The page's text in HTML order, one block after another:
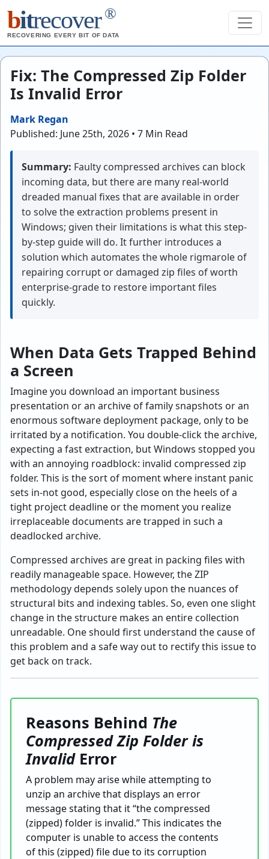
bitrecover ®
RECOVERING EVERY BIT OF DATA
Fix: The Compressed Zip Folder
Is Invalid Error
Mark Regan
Published: June 25th, 2026 • 7 Min Read
Summary: Faulty compressed archives can block
incoming data, but there are many real-world
dreaded manual fixes that are available in order
to solve the extraction problems present in
Windows; given their limitations is what this step-
by-step guide will do. It further introduces a
solution which automates the whole rigmarole of
repairing corrupt or damaged zip files of worth
enterprise-grade to restore important files
quickly.
When Data Gets Trapped Behind
a Screen
Imagine you download an important business
presentation or an archive of family snapshots or an
enormous software deployment package, only to be
irritated by a notification. You double-click the archive,
expecting a fast extraction, but Windows stopped you
with an annoying roadblock: invalid compressed zip
folder. This is the sort of moment where instant panic
sets in-not good, especially close on the heels of a
tight project deadline or the moment you realize
irreplaceable documents are trapped in such a
deadlocked archive.
Compressed archives are great in packing files with
readily manageable space. However, the ZIP
methodology depends solely upon the nuances of
structural bits and indexing tables. So, even one slight
change in the structure makes an entire collection
unreadable. One should first understand the cause of
this problem and a safe way out to rectify this issue to
get back on track.
Reasons Behind The
Compressed Zip Folder is
Invalid Error
A problem may arise while attempting to
unzip an archive that displays an error
message stating that it “the compressed
(zipped) folder is invalid.” This indicates the
computer is unable to access the contents
of this (zipped) file due to its corruption